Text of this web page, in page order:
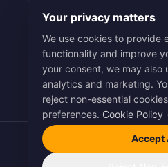
Smart Picks Online
Terms·Privacy·
Your privacy matters
We use cookies to provide
functionality and improve
your consent, we may also
analytics and marketing.
reject non-essential
preferences. Cookie Policy ·
Accept